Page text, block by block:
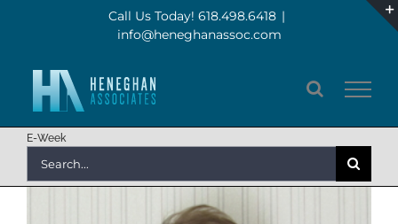
content
Call Us Today! 618.498.6418 |
info@heneghanassoc.com
E-Week
for: